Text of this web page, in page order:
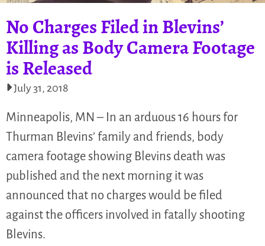
No Charges Filed in Blevins’
Killing as Body Camera Footage
is Released
July 31, 2018
Minneapolis, MN – In an arduous 16 hours for
Thurman Blevins’ family and friends, body
camera footage showing Blevins death was
published and the next morning it was
announced that no charges would be filed
against the officers involved in fatally shooting
Blevins.